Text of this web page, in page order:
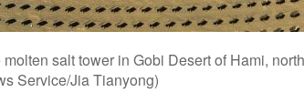
salt tower in Gobi Desert of Hami,
Service/Jia Tianyong)